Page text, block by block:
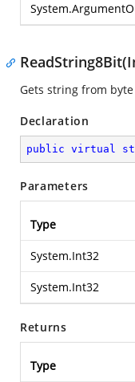
Gets string from
Declaration
public virtual
Parameters
Type
System.Int32
System.Int32
Returns
Type